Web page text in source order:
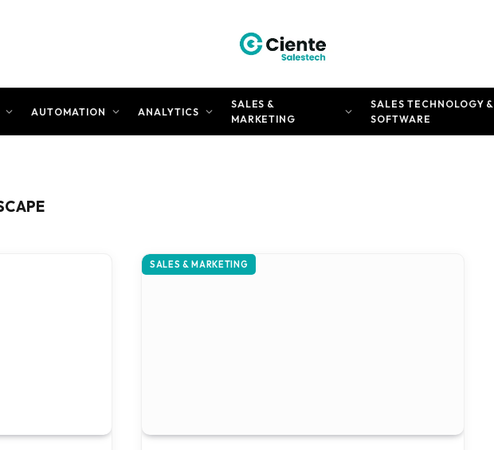
AUTOMATION ANALYTICS
SALES &
MARKETING
SALES TECHNOLOGY &
SOFTWARE
SALES & MARKETING